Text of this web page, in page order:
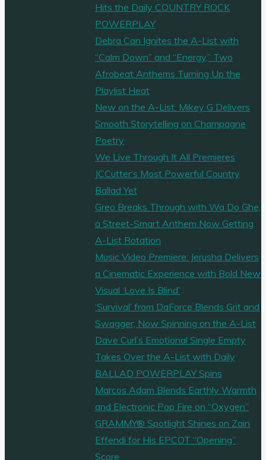
Hits the Daily COUNTRY ROCK
POWERPLAY
Debra Can Ignites the A-List with
“Calm Down” and “Energy,” Two
Afrobeat Anthems Turning Up the
Playlist Heat
New on the A-List: Mikey G Delivers
Smooth Storytelling on Champagne
Poetry
We Live Through It All Premieres
JCCutter’s Most Powerful Country
Ballad Yet
Greo Breaks Through with Wa Do Ghe,
a Street-Smart Anthem Now Getting
A-List Rotation
Music Video Premiere: Jerusha Delivers
a Cinematic Experience with Bold New
Visual ‘Love Is Blind’
‘Survival’ from DaForce Blends Grit and
Swagger, Now Spinning on the A-List
Dave Curl’s Emotional Single Empty
Takes Over the A-List with Daily
BALLAD POWERPLAY Spins
Marcos Adam Blends Earthly Warmth
and Electronic Pop Fire on “Oxygen”
GRAMMY® Spotlight Shines on Zain
Effendi for His EPCOT “Opening”
Score